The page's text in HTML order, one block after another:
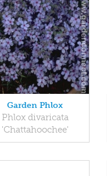
Garden Phlox
Phlox divaricata
'Chattahoochee'